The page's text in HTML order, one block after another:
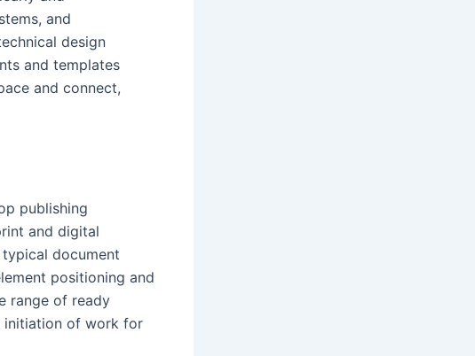
and
design
and templates
and connect,
publishing
and digital
document
positioning and
range of ready
initiation of work for